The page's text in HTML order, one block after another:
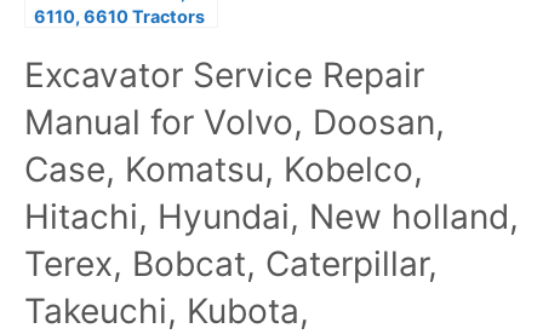
6110, 6610 Tractors
Manual tm4559
Excavator Service Repair
Manual for Volvo, Doosan,
Case, Komatsu, Kobelco,
Hitachi, Hyundai, New holland,
Terex, Bobcat, Caterpillar,
Takeuchi, Kubota,